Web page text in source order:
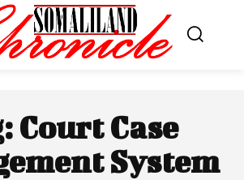
Court Case
System